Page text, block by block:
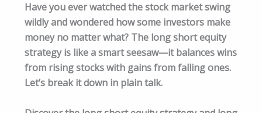
Have you ever watched the stock market swing
wildly and wondered how some investors make
money no matter what? The long short equity
strategy is like a smart seesaw—it balances wins
from rising stocks with gains from falling ones.
Let’s break it down in plain talk.